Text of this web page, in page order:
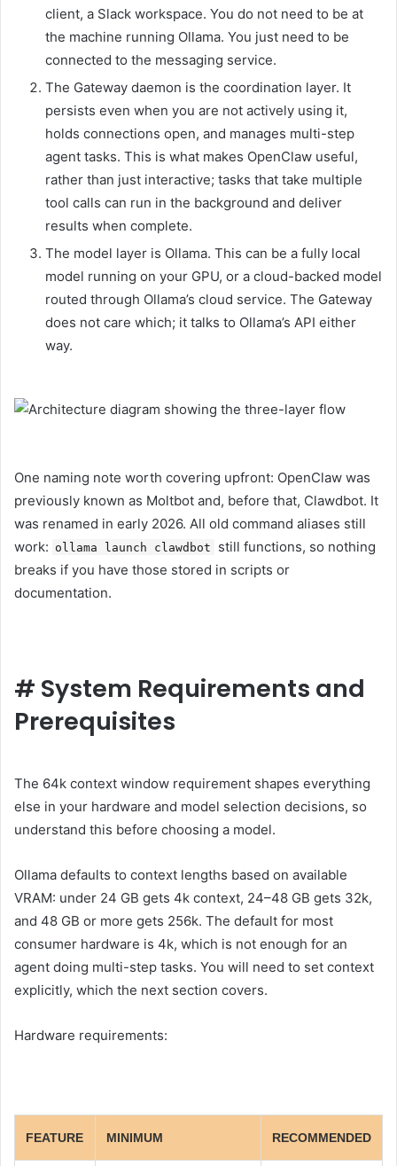
client, a Slack workspace. You do not need to be at
the machine running Ollama. You just need to be
connected to the messaging service.
The Gateway daemon is the coordination layer. It
persists even when you are not actively using it,
holds connections open, and manages multi-step
agent tasks. This is what makes OpenClaw useful,
rather than just interactive; tasks that take multiple
tool calls can run in the background and deliver
results when complete.
The model layer is Ollama. This can be a fully local
model running on your GPU, or a cloud-backed model
routed through Ollama’s cloud service. The Gateway
does not care which; it talks to Ollama’s API either
way.
One naming note worth covering upfront: OpenClaw was
previously known as Moltbot and, before that, Clawdbot. It
was renamed in early 2026. All old command aliases still
work: ollama launch clawdbot
still functions, so nothing
breaks if you have those stored in scripts or
documentation.
# System Requirements and
Prerequisites
The 64k context window requirement shapes everything
else in your hardware and model selection decisions, so
understand this before choosing a model.
Ollama defaults to context lengths based on available
VRAM: under 24 GB gets 4k context, 24–48 GB gets 32k,
and 48 GB or more gets 256k. The default for most
consumer hardware is 4k, which is not enough for an
agent doing multi-step tasks. You will need to set context
explicitly, which the next section covers.
Hardware requirements:
FEATURE MINIMUM RECOMMENDED